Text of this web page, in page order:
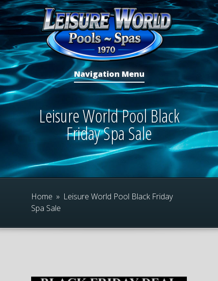
Navigation Menu
Leisure World Pool Black
Friday Spa Sale
Home » Leisure World Pool Black Friday
Spa Sale